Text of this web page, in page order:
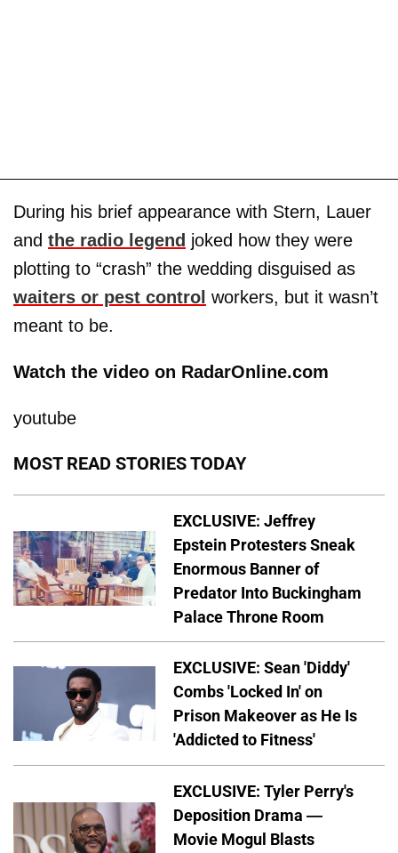
During his brief appearance with Stern, Lauer
and the radio legend joked how they were
plotting to “crash” the wedding disguised as
waiters or pest control workers, but it wasn’t
meant to be.
Watch the video on RadarOnline.com
youtube
MOST READ STORIES TODAY
EXCLUSIVE: Jeffrey
Epstein Protesters Sneak
Enormous Banner of
Predator Into Buckingham
Palace Throne Room
EXCLUSIVE: Sean 'Diddy'
Combs 'Locked In' on
Prison Makeover as He Is
'Addicted to Fitness'
EXCLUSIVE: Tyler Perry's
Deposition Drama —
Movie Mogul Blasts